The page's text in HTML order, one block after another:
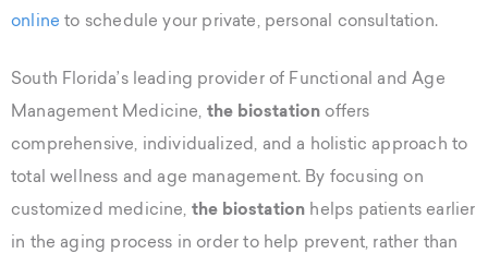
online to schedule your private, personal consultation.
South Florida’s leading provider of Functional and Age
Management Medicine, the biostation offers
comprehensive, individualized, and a holistic approach to
total wellness and age management. By focusing on
customized medicine, the biostation helps patients earlier
in the aging process in order to help prevent, rather than